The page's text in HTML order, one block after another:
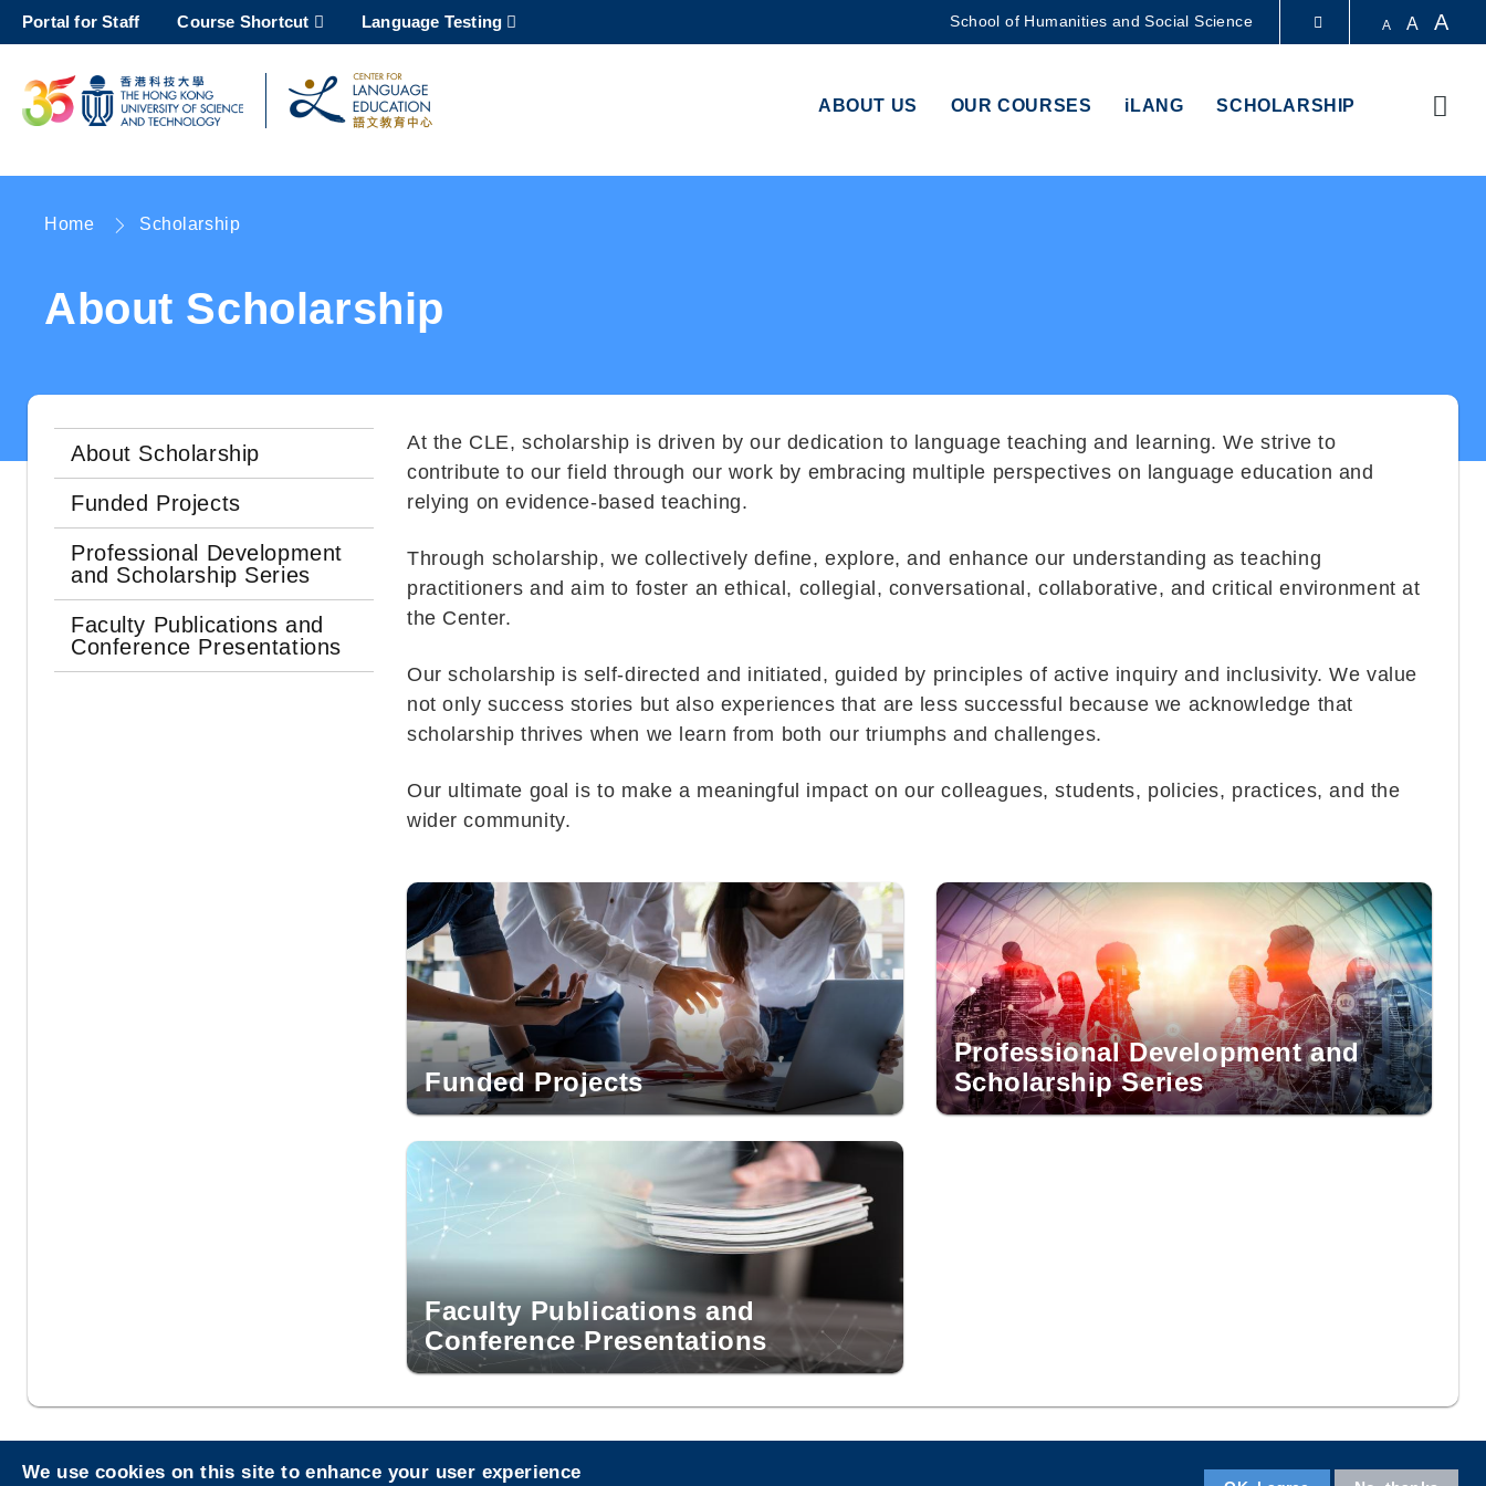
content
MORE ABOUT HKUST
UNIVERSITY NEWS
Portal for Staff Course Shortcut Language Testing School of Humanities and Social Science A A A
ABOUT US OUR COURSES iLANG SCHOLARSHIP
Breadcrumb
Home Scholarship
About Scholarship
About Scholarship
Funded Projects
Professional Development
and Scholarship Series
Faculty Publications and
Conference Presentations
At the CLE, scholarship is driven by our dedication to language teaching and learning. We strive to
contribute to our field through our work by embracing multiple perspectives on language education and
relying on evidence-based teaching.
Through scholarship, we collectively define, explore, and enhance our understanding as teaching
practitioners and aim to foster an ethical, collegial, conversational, collaborative, and critical environment at
the Center.
Our scholarship is self-directed and initiated, guided by principles of active inquiry and inclusivity. We value
not only success stories but also experiences that are less successful because we acknowledge that
scholarship thrives when we learn from both our triumphs and challenges.
Our ultimate goal is to make a meaningful impact on our colleagues, students, policies, practices, and the
wider community.
Funded Projects
Professional Development and
Scholarship Series
Faculty Publications and
Conference Presentations
Privacy Sitemap
We use cookies on this site to enhance your user experience